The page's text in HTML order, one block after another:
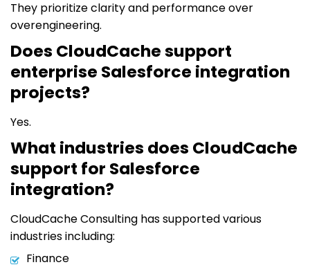
They prioritize clarity and performance over
overengineering.
Does CloudCache support
enterprise Salesforce integration
projects?
Yes.
What industries does CloudCache
support for Salesforce
integration?
CloudCache Consulting has supported various
industries including:
Finance